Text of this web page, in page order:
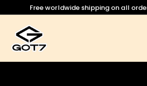
Free worldwide shipping on all